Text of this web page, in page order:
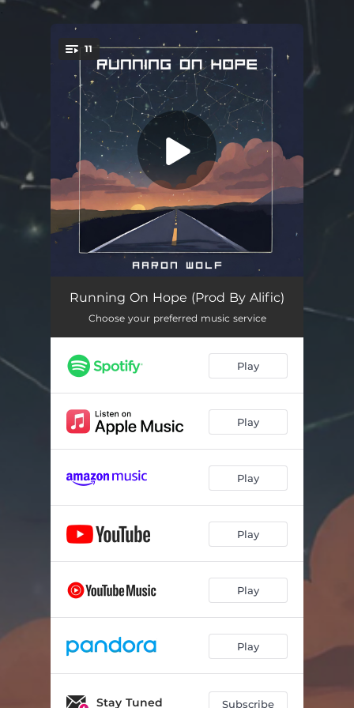
You're all set!
11
High 03:58
Moving On 03:44
Simplify 03:56
Swear I'll Go 03:24
Running On Hope 03:52
Lean In
Sing How I Feel 02:38
04:06
Sing How I Feel (Acoustic) 03:03
Running On Hope (Prod By Alific)
Choose your preferred music service
Play
Play
Play
Play
Play
Play
Stay Tuned Subscribe